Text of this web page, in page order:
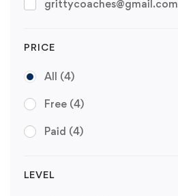
grittycoaches@gmail.com
PRICE
All (4)
Free (4)
Paid (4)
LEVEL